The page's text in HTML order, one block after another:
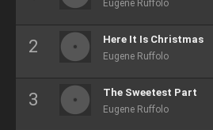
Eugene Ruffolo
Here It Is Christmas
Eugene Ruffolo
The Sweetest Part
Eugene Ruffolo